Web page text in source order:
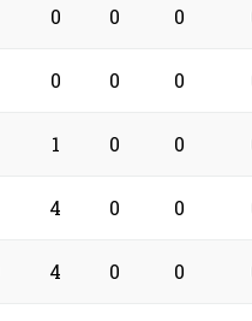
0 0 0
0 0 0
1 0 0
4 0 0
4 0 0